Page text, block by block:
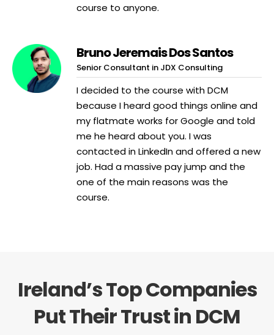
course to anyone.
Bruno Jeremais Dos Santos
Senior Consultant in JDX Consulting
I decided to the course with DCM
because I heard good things online and
my flatmate works for Google and told
me he heard about you. I was
contacted in LinkedIn and offered a new
job. Had a massive pay jump and the
one of the main reasons was the
course.
Ireland’s Top Companies
Put Their Trust in DCM